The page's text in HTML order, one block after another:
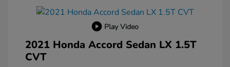
Play Video
2021 Honda Accord Sedan LX 1.5T
CVT